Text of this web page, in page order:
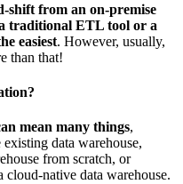
shift from an on-premise
traditional ETL tool or a
easiest. However, usually,
than that!
mean many things,
data warehouse,
from scratch, or
native data warehouse.